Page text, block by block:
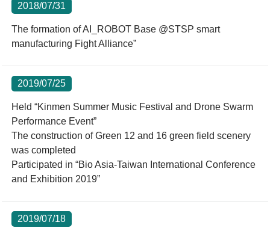
2018/07/31
The formation of AI_ROBOT Base @STSP smart
manufacturing Fight Alliance”
2019/07/25
Held “Kinmen Summer Music Festival and Drone Swarm
Performance Event”
The construction of Green 12 and 16 green field scenery
was completed
Participated in “Bio Asia-Taiwan International Conference
and Exhibition 2019”
2019/07/18